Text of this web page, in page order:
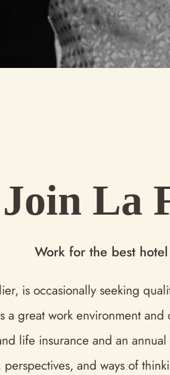
Join La
Work for the best hotel
is occasionally seeking
a great work environment
life insurance and an
and ways of